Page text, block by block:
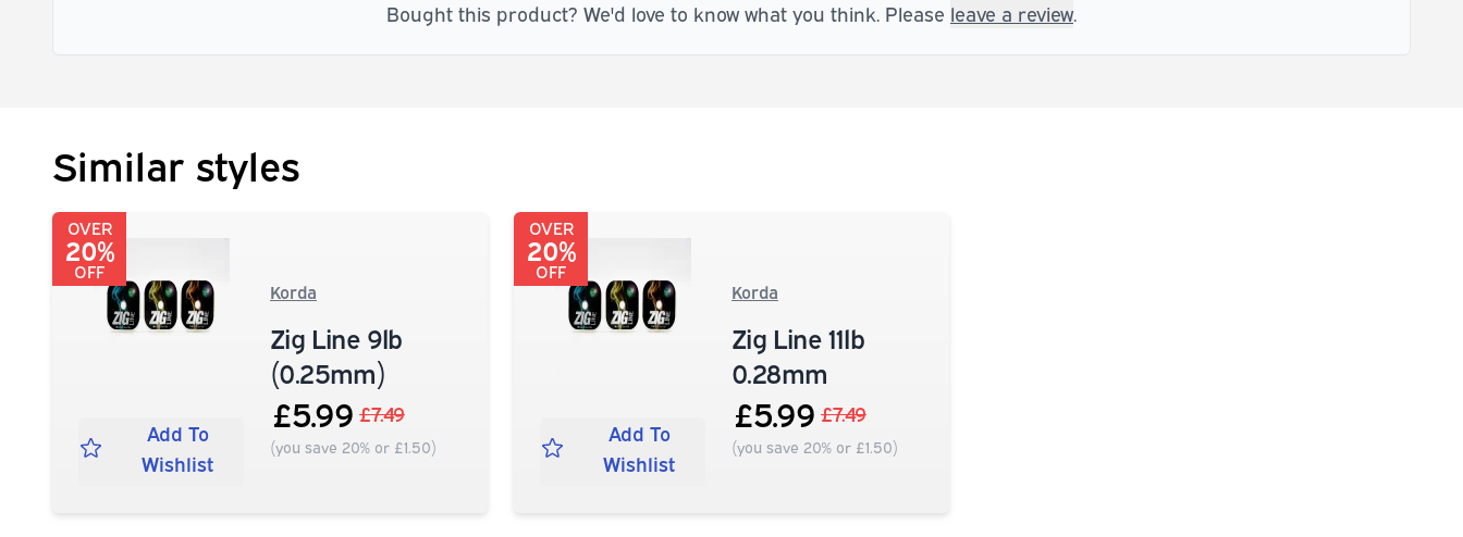
Bought this product? We'd love to know what you think. Please leave a review.
Similar styles
OVER
20%
OFF
Add To
Wishlist
Korda
Zig Line 9lb
(0.25mm)
£5.99 £7.49
(you save 20% or £1.50)
OVER
20%
OFF
Add To
Wishlist
Korda
Zig Line 11lb
0.28mm
£5.99 £7.49
(you save 20% or £1.50)